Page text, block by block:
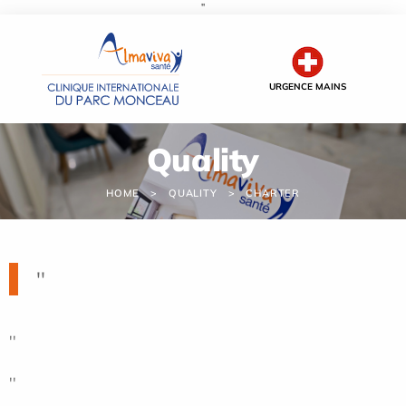
''
URGENCE MAINS
Quality
HOME QUALITY CHARTER
''
''
''